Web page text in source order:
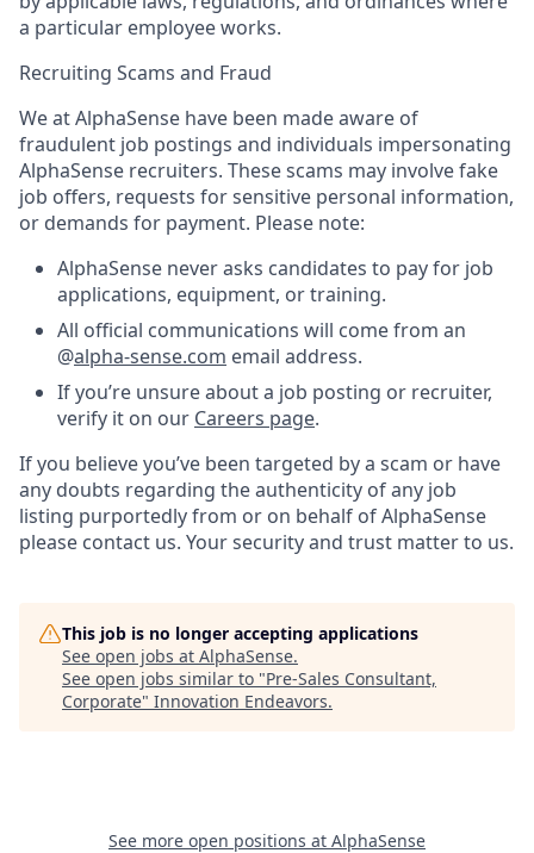
a particular employee works.
Recruiting Scams and Fraud
We at AlphaSense have been made aware of
fraudulent job postings and individuals impersonating
AlphaSense recruiters. These scams may involve fake
job offers, requests for sensitive personal information,
or demands for payment. Please note:
AlphaSense never asks candidates to pay for job
applications, equipment, or training.
All official communications will come from an
@alpha-sense.com email address.
If you’re unsure about a job posting or recruiter,
verify it on our Careers page.
If you believe you’ve been targeted by a scam or have
any doubts regarding the authenticity of any job
listing purportedly from or on behalf of AlphaSense
please contact us. Your security and trust matter to us.
This job is no longer accepting applications
See open jobs at AlphaSense.
See open jobs similar to "Pre-Sales Consultant,
Corporate" Innovation Endeavors.
See more open positions at AlphaSense